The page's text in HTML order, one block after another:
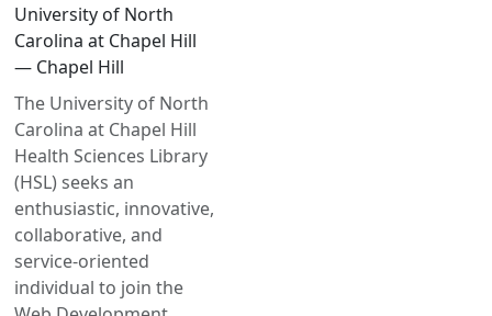
University of North
Carolina at Chapel Hill
— Chapel Hill
The University of North
Carolina at Chapel Hill
Health Sciences Library
(HSL) seeks an
enthusiastic, innovative,
collaborative, and
service-oriented
individual to join the